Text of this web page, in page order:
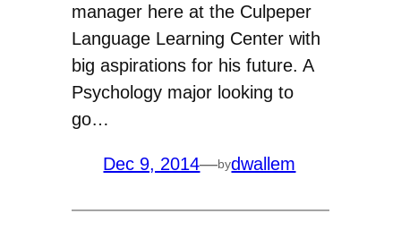
manager here at the Culpeper
Language Learning Center with
big aspirations for his future. A
Psychology major looking to
go…
Dec 9, 2014—bydwallem